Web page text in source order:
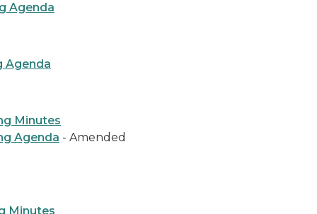
Agenda
Agenda
Minutes
Agenda - Amended
Minutes